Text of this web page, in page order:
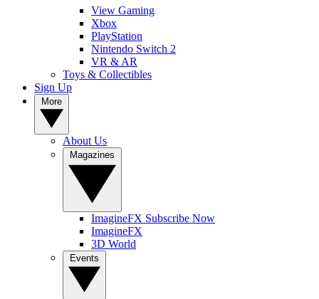
View Gaming
Xbox
PlayStation
Nintendo Switch 2
VR & AR
Toys & Collectibles
Sign Up
About Us
ImagineFX Subscribe Now
ImagineFX
3D World